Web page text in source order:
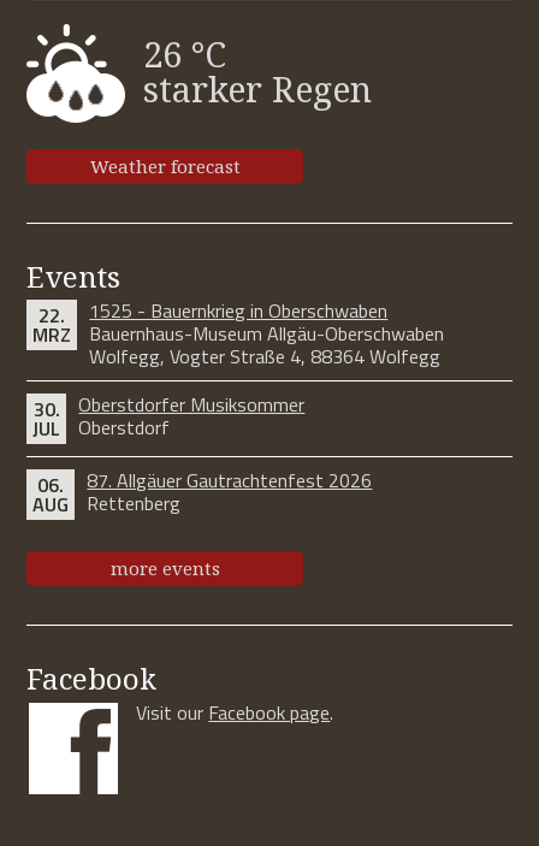
26 °C
starker Regen
Weather forecast
Events
22.
MRZ
1525 - Bauernkrieg in Oberschwaben
Bauernhaus-Museum Allgäu-Oberschwaben
Wolfegg, Vogter Straße 4, 88364 Wolfegg
30.
JUL
Oberstdorfer Musiksommer
Oberstdorf
06.
AUG
87. Allgäuer Gautrachtenfest 2026
Rettenberg
more events
Facebook
Visit our Facebook page.